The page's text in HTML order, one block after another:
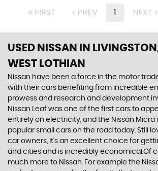
FIRST PREV 1 NEXT
USED NISSAN
IN
WEST LOTHIAN
Nissan have been a force in the motor
with their cars benefiting from incredible
prowess and research and development
Nissan Leaf was one of the first cars to
entirely on electricity, and the Nissan Micra
popular small cars on the road today. Still
car owners, it’s an excellent choice for
and cities and is incredibly economical.Of
much more to Nissan. For example the